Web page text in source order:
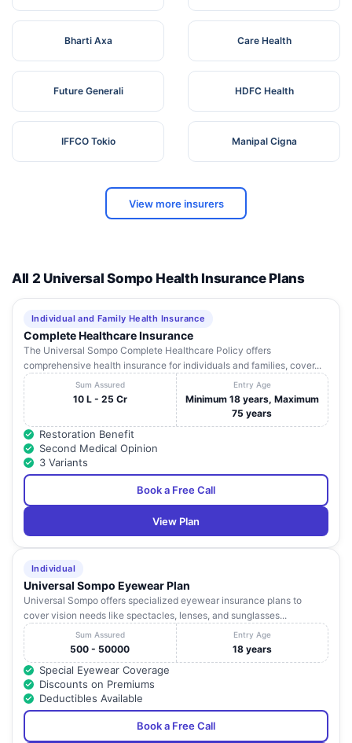
Bharti Axa Care Health
Future Generali HDFC Health
IFFCO Tokio Manipal Cigna
View more insurers
All 2 Universal Sompo Health Insurance Plans
Individual and Family Health Insurance
Complete Healthcare Insurance
The Universal Sompo Complete Healthcare Policy offers
comprehensive health insurance for individuals and families, cover...
Sum Assured
10 L - 25 Cr
Entry Age
Minimum 18 years, Maximum
75 years
Restoration Benefit
Second Medical Opinion
3 Variants
Book a Free Call
View Plan
Individual
Universal Sompo Eyewear Plan
Universal Sompo offers specialized eyewear insurance plans to
cover vision needs like spectacles, lenses, and sunglasses...
Sum Assured
500 - 50000
Entry Age
18 years
Special Eyewear Coverage
Discounts on Premiums
Deductibles Available
Book a Free Call